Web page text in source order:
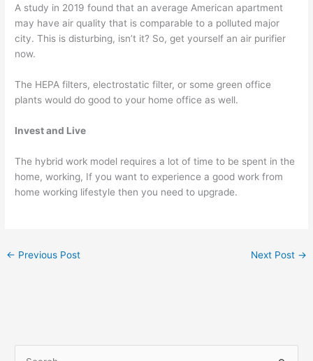
A study in 2019 found that an average American apartment
may have air quality that is comparable to a polluted major
city. This is disturbing, isn’t it? So, get yourself an air purifier
now.
The HEPA filters, electrostatic filter, or some green office
plants would do good to your home office as well.
Invest and Live
The hybrid work model requires a lot of time to be spent in the
home, working, If you want to experience a good work from
home working lifestyle then you need to upgrade.
← Previous Post Next Post →